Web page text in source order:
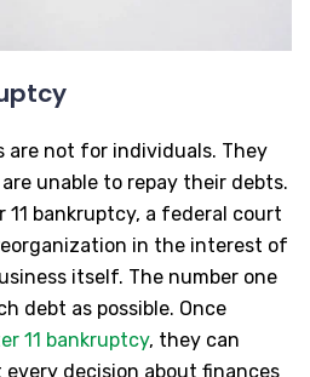
are not for individuals. They
unable to repay their debts.
11 bankruptcy, a federal court
in the interest of
itself. The number one
debt as possible. Once
11 bankruptcy, they can
decision about finances